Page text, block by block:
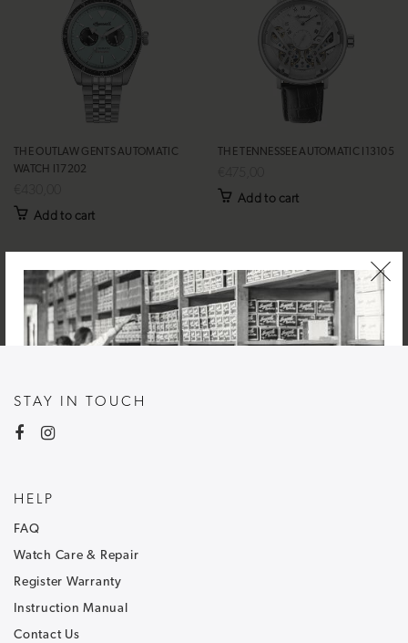
THE OUTLAW GENTS AUTOMATIC
WATCH I17202
Add to cart
THE TENNESSEE AUTOMATIC I13105
Add to cart
STAY IN TOUCH
HELP
FAQ
Watch Care & Repair
Register Warranty
Instruction Manual
Contact Us